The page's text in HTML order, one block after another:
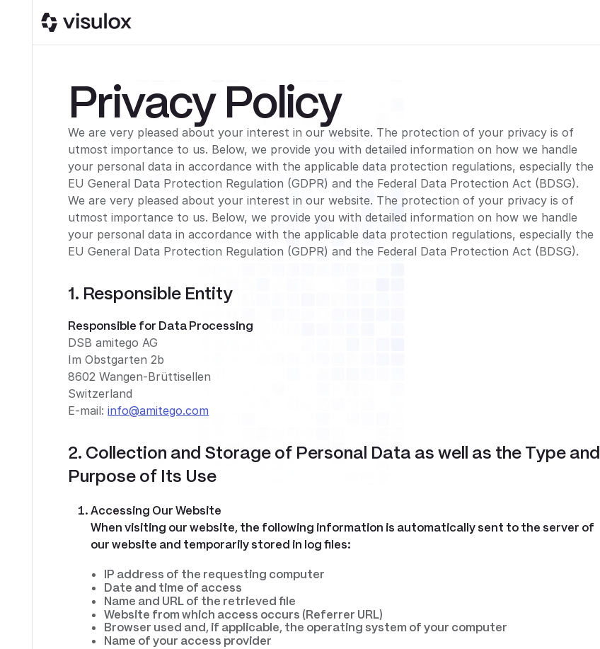
Privacy Policy
We are very pleased about your interest in our website. The protection of your privacy is of
utmost importance to us. Below, we provide you with detailed information on how we handle
your personal data in accordance with the applicable data protection regulations, especially the
EU General Data Protection Regulation (GDPR) and the Federal Data Protection Act (BDSG).
We are very pleased about your interest in our website. The protection of your privacy is of
utmost importance to us. Below, we provide you with detailed information on how we handle
your personal data in accordance with the applicable data protection regulations, especially the
EU General Data Protection Regulation (GDPR) and the Federal Data Protection Act (BDSG).
1. Responsible Entity
Responsible for Data Processing
DSB amitego AG
Im Obstgarten 2b
8602 Wangen-Brüttisellen
Switzerland
E-mail:info@amitego.com
2. Collection and Storage of Personal Data as well as the Type and
Purpose of Its Use
Accessing Our Website
When visiting our website, the following information is automatically sent to the server of
our website and temporarily stored in log files:
IP address of the requesting computer
Date and time of access
Name and URL of the retrieved file
Website from which access occurs (Referrer URL)
Browser used and, if applicable, the operating system of your computer
Name of your access provider